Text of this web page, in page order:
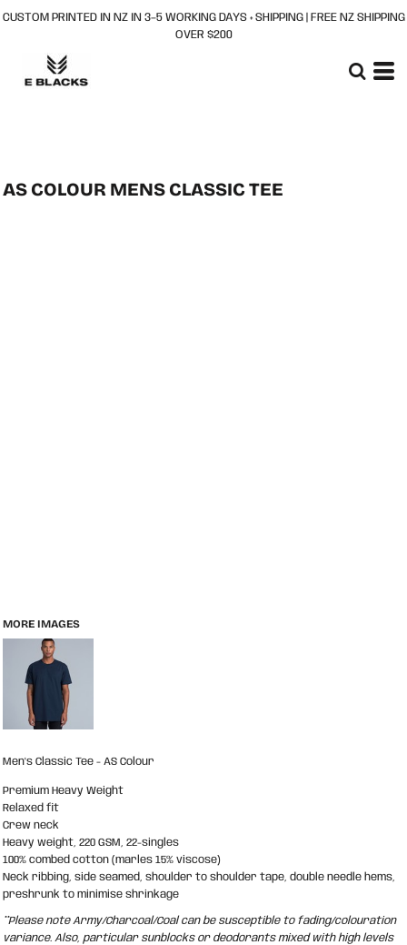
CUSTOM PRINTED IN NZ IN 3–5 WORKING DAYS + SHIPPING | FREE NZ SHIPPING
OVER $200
AS COLOUR MENS CLASSIC TEE
MORE IMAGES
Men's Classic Tee - AS Colour
Premium Heavy Weight
Relaxed fit
Crew neck
Heavy weight, 220 GSM, 22-singles
100% combed cotton (marles 15% viscose)
Neck ribbing, side seamed, shoulder to shoulder tape, double needle hems,
preshrunk to minimise shrinkage
**Please note Army/Charcoal/Coal can be susceptible to fading/colouration
variance. Also, particular sunblocks or deodorants mixed with high levels